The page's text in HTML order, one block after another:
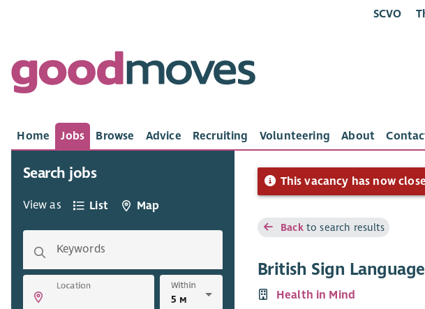
SCVO
Home Jobs Browse Advice Recruiting Volunteering About
Search jobs
View as List Map
Keywords
Location Within
This vacancy has now
Backto search results
British Sign
Health in Mind